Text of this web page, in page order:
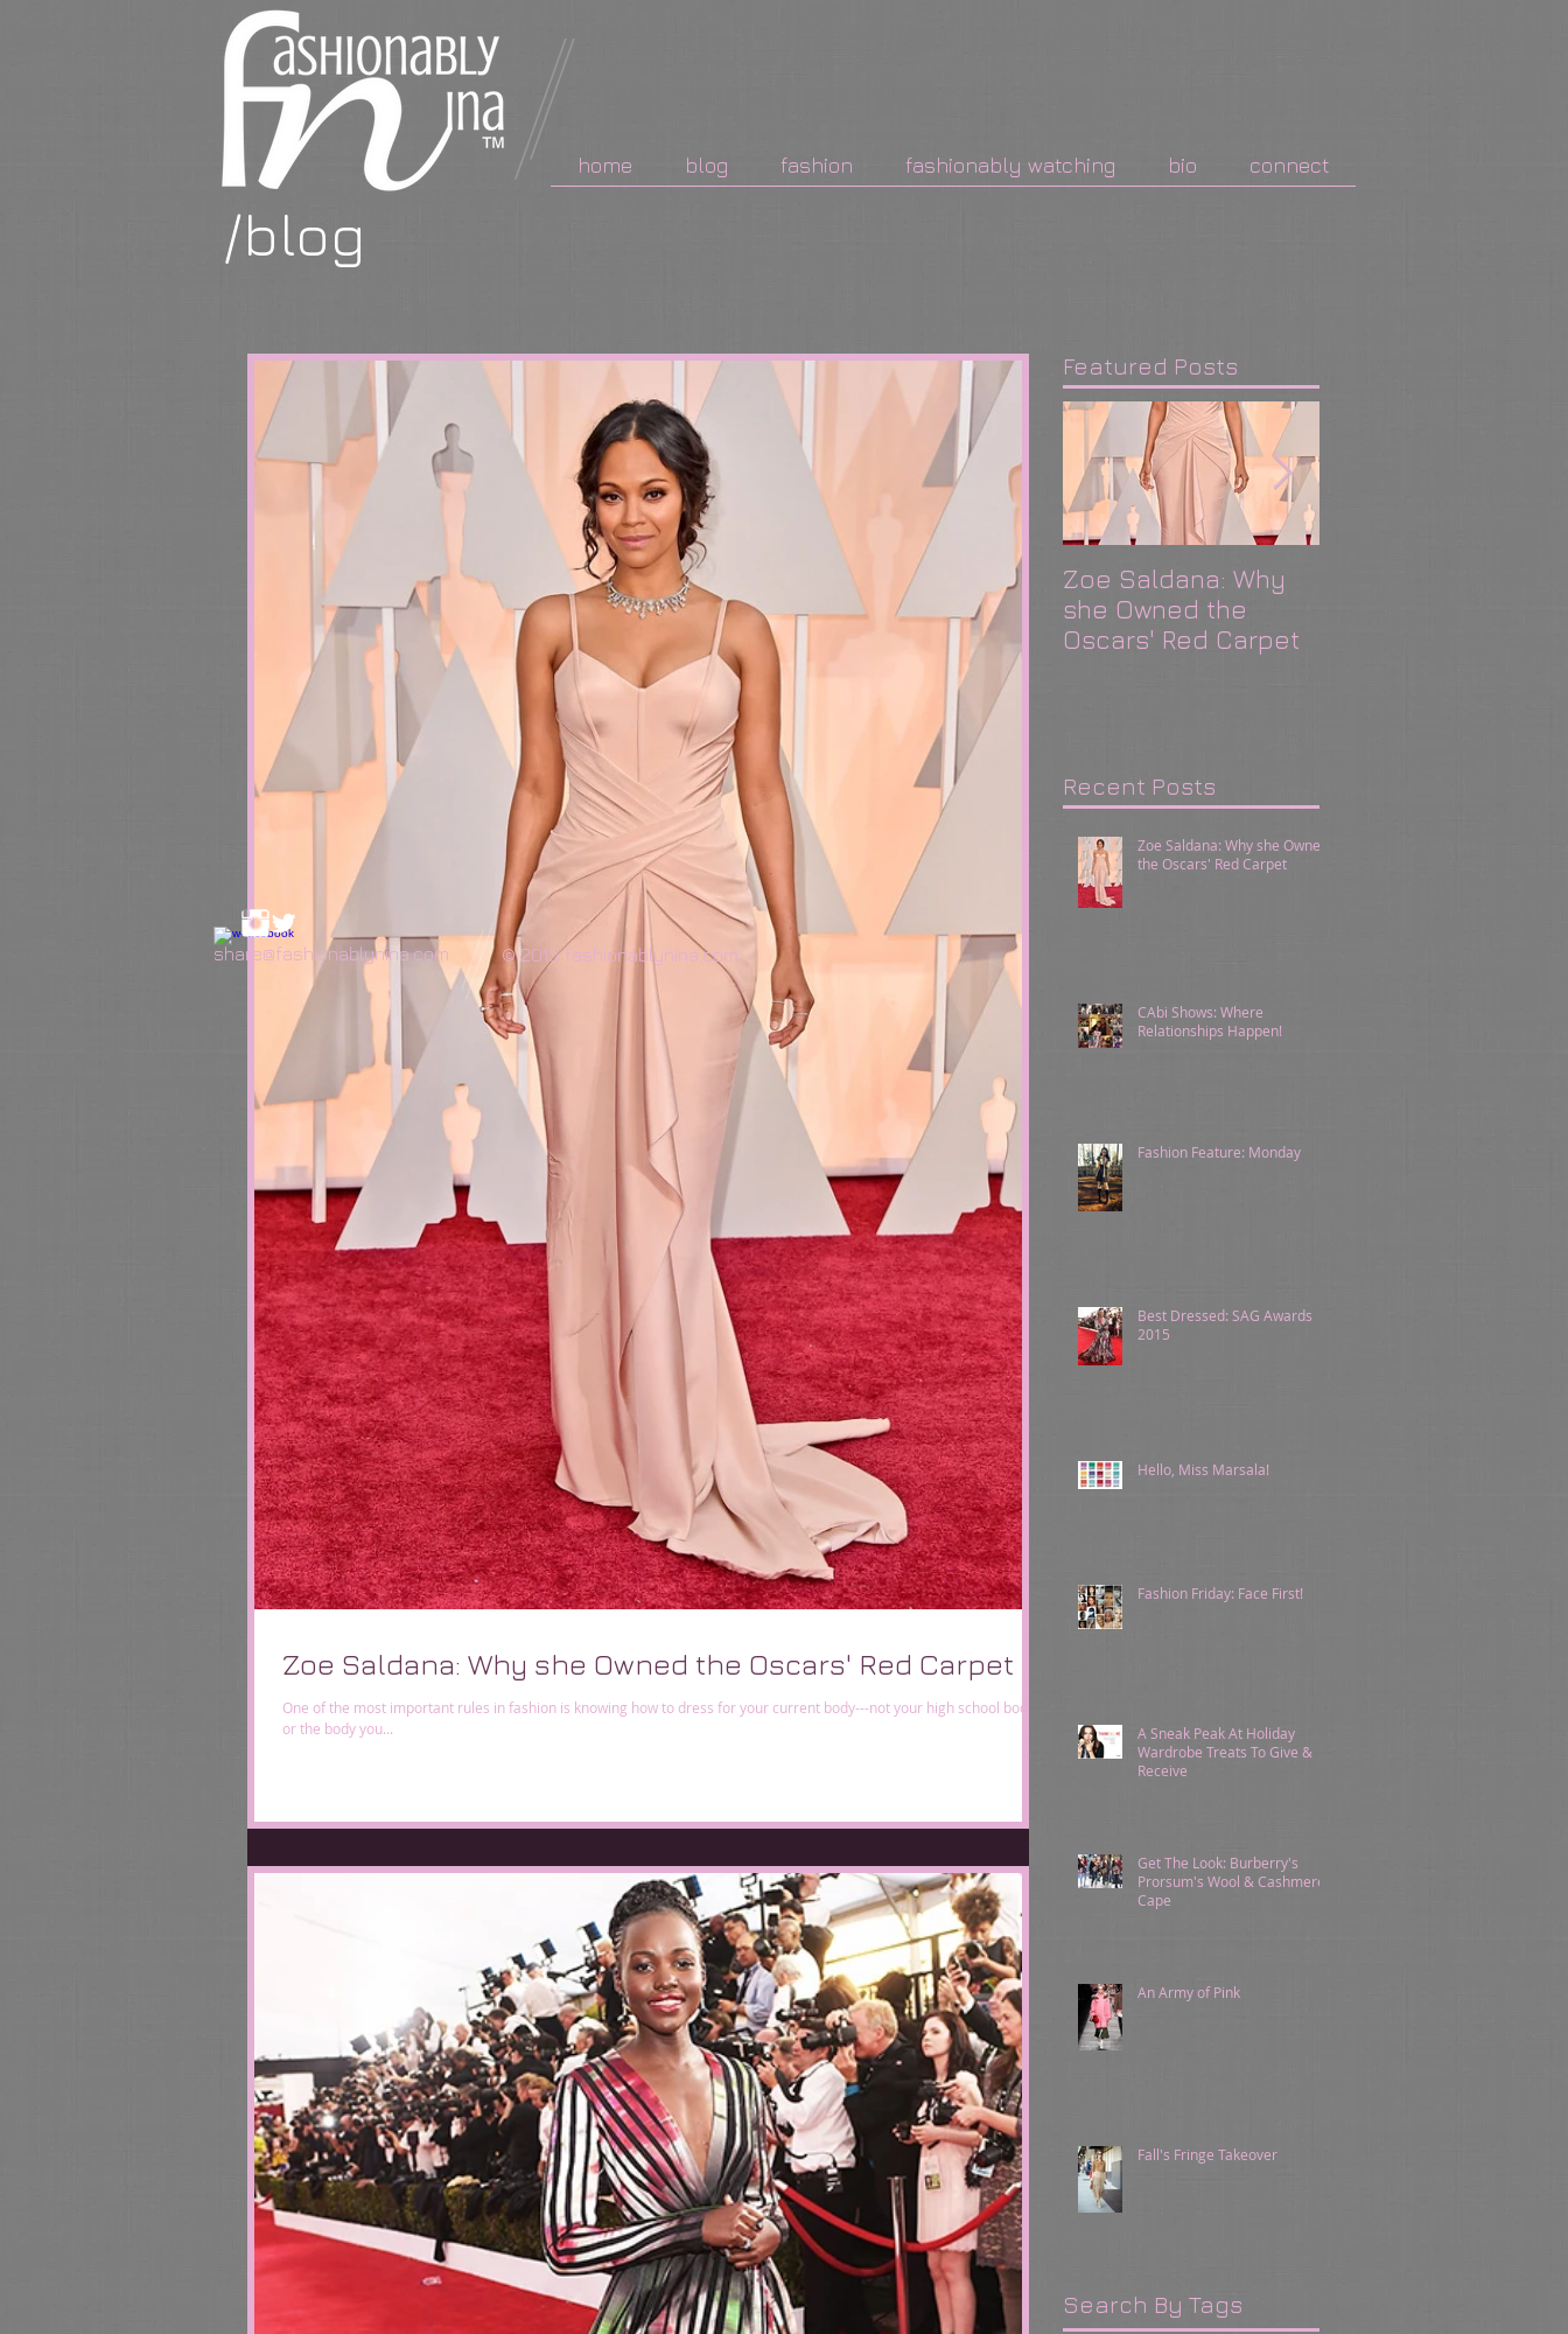
home blog fashion fashionably watching bio connect
/blog
Zoe Saldana: Why she Owned the Oscars' Red Carpet
One of the most important rules in fashion is knowing how to dress for your current body---not your high school body,
or the body you...
Featured Posts
Zoe Saldana: Why
she Owned the
Oscars' Red Carpet
Recent Posts
Zoe Saldana: Why she Owned
the Oscars' Red Carpet
CAbi Shows: Where
Relationships Happen!
Fashion Feature: Monday
Best Dressed: SAG Awards
2015
Hello, Miss Marsala!
Fashion Friday: Face First!
A Sneak Peak At Holiday
Wardrobe Treats To Give &
Receive
Get The Look: Burberry's
Prorsum's Wool & Cashmere
Cape
An Army of Pink
Fall's Fringe Takeover
Search By Tags
share@fashionablynina.com © 2015 fashionablynina.com